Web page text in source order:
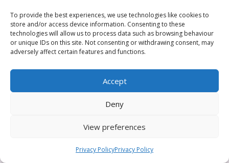
To provide the best experiences, we use technologies like cookies to
store and/or access device information. Consenting to these
technologies will allow us to process data such as browsing behaviour
or unique IDs on this site. Not consenting or withdrawing consent, may
adversely affect certain features and functions.
Accept
Deny
View preferences
Privacy PolicyPrivacy Policy